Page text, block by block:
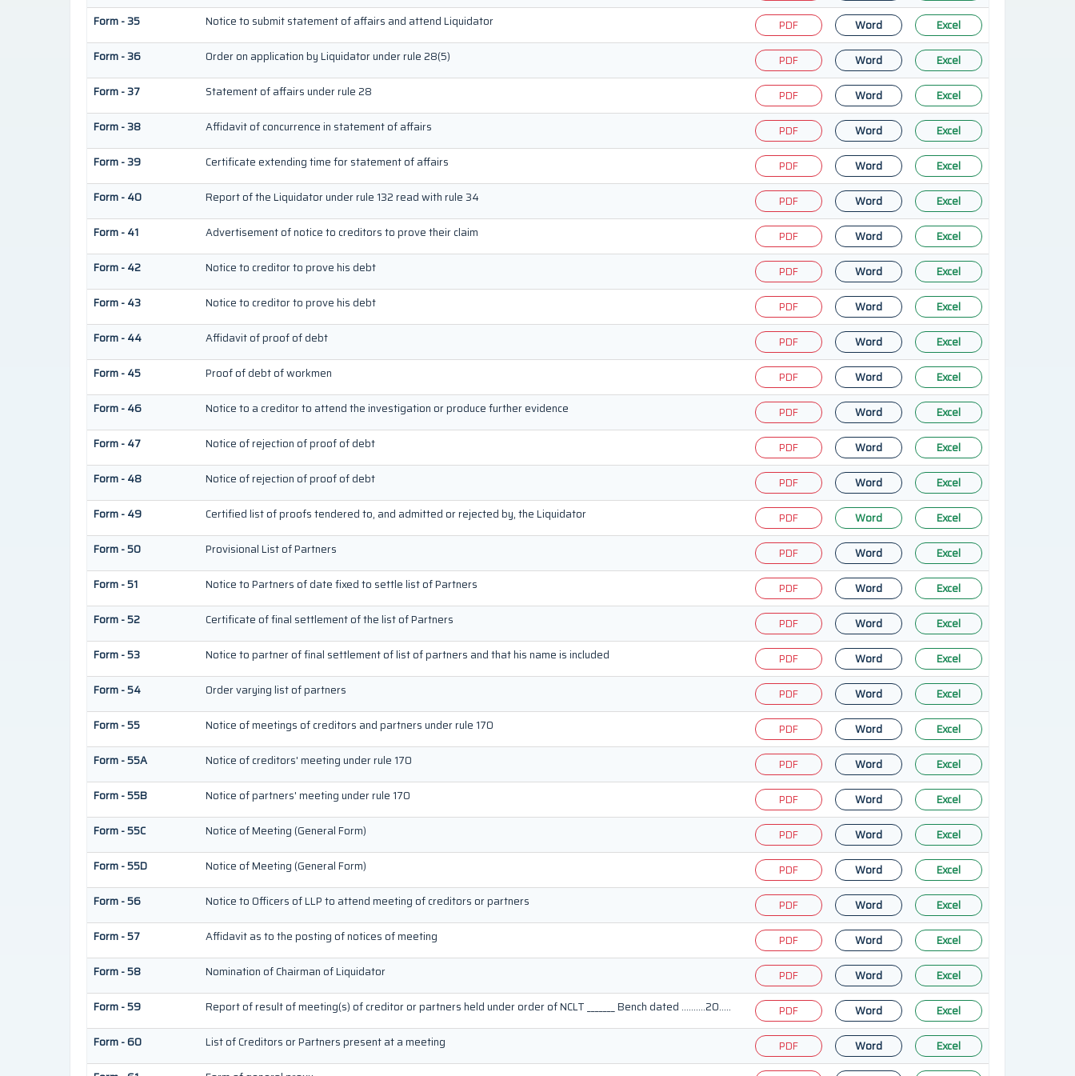
Form - 35
Notice to submit statement of affairs and attend Liquidator PDF Word
Excel
Form - 36
Order on application by Liquidator under rule 28(5) PDF Word
Excel
Form - 37
Statement of affairs under rule 28 PDF Word
Excel
Form - 38
Affidavit of concurrence in statement of affairs PDF Word
Excel
Form - 39
Certificate extending time for statement of affairs PDF Word
Excel
Form - 40
Report of the Liquidator under rule 132 read with rule 34 PDF Word
Excel
Form - 41
Advertisement of notice to creditors to prove their claim PDF Word
Excel
Form - 42
Notice to creditor to prove his debt PDF Word
Excel
Form - 43
Notice to creditor to prove his debt PDF Word
Excel
Form - 44
Affidavit of proof of debt PDF Word
Excel
Form - 45
Proof of debt of workmen PDF Word
Excel
Form - 46
Notice to a creditor to attend the investigation or produce further evidence PDF Word
Excel
Form - 47
Notice of rejection of proof of debt PDF Word
Excel
Form - 48
Notice of rejection of proof of debt PDF Word
Excel
Form - 49
Certified list of proofs tendered to, and admitted or rejected by, the Liquidator PDF Word
Excel
Form - 50
Provisional List of Partners PDF Word
Excel
Form - 51
Notice to Partners of date fixed to settle list of Partners PDF Word
Excel
Form - 52
Certificate of final settlement of the list of Partners PDF Word
Excel
Form - 53
Notice to partner of final settlement of list of partners and that his name is included PDF Word
Excel
Form - 54
Order varying list of partners PDF Word
Excel
Form - 55
Notice of meetings of creditors and partners under rule 170 PDF Word
Excel
Form - 55A
Notice of creditors' meeting under rule 170 PDF Word
Excel
Form - 55B
Notice of partners' meeting under rule 170 PDF Word
Excel
Form - 55C
Notice of Meeting (General Form) PDF Word
Excel
Form - 55D
Notice of Meeting (General Form) PDF Word
Excel
Form - 56
Notice to Officers of LLP to attend meeting of creditors or partners PDF Word
Excel
Form - 57
Affidavit as to the posting of notices of meeting PDF Word
Excel
Form - 58
Nomination of Chairman of Liquidator PDF Word
Excel
Form - 59
Report of result of meeting(s) of creditor or partners held under order of NCLT _______ Bench dated ……….20….. PDF Word
Excel
Form - 60
List of Creditors or Partners present at a meeting PDF Word
Excel